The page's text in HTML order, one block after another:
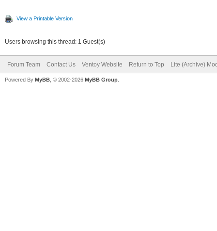
View a Printable Version
Users browsing this thread: 1 Guest(s)
Forum Team Contact Us Ventoy Website Return to Top Lite (Archive)
Powered By MyBB , © 2002-2026 MyBB Group